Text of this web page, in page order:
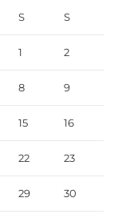
S S
1 2
8 9
15 16
22 23
29 30